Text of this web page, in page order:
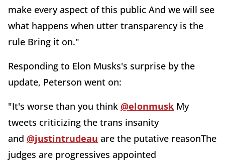
make every aspect of this public And we will see
what happens when utter transparency is the
rule Bring it on."
Responding to Elon Musks's surprise by the
update, Peterson went on:
"It's worse than you think @elonmusk My
tweets criticizing the trans insanity
and @justintrudeau are the putative reasonThe
judges are progressives appointed